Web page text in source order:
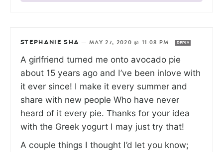
STEPHANIE SHA —MAY 27, 2020 @ 11:08 PM REPLY
A girlfriend turned me onto avocado pie
about 15 years ago and I’ve been inlove with
it ever since! I make it every summer and
share with new people Who have never
heard of it every pie. Thanks for your idea
with the Greek yogurt I may just try that!
A couple things I thought I’d let you know;